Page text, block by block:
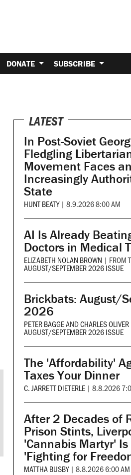
DONATE SUBSCRIBE
LATEST
In Post-Soviet
Fledgling
Movement Faces an
Increasingly
State
HUNT BEATY | 8.9.2026 8:00 AM
AI Is Already
Doctors in Medical
ELIZABETH NOLAN BROWN | FROM
AUGUST/SEPTEMBER 2026 ISSUE
Brickbats: August/
2026
PETER BAGGEANDCHARLES OLIVER
AUGUST/SEPTEMBER 2026 ISSUE
The 'Affordability'
Taxes Your Dinner
C. JARRETT DIETERLE | 8.8.2026
After 2 Decades of
Prison Stints,
'Cannabis Martyr'
'Fighting for
MATTHA BUSBY | 8.8.2026 6:00 AM